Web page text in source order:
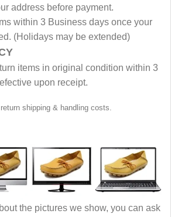
address before payment.
within 3 Business days once your
(Holidays may be extended)
items in original condition within 3
upon receipt.
shipping & handling costs.
the pictures we show, you can ask